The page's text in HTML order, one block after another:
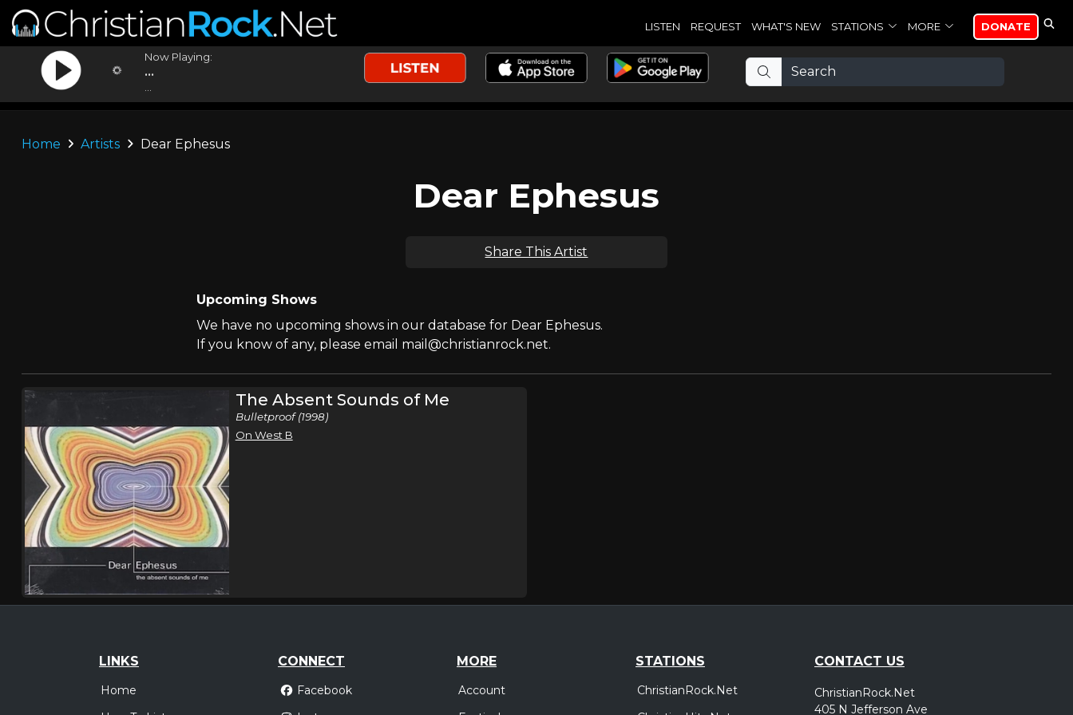
LISTEN REQUEST WHAT'S NEW STATIONS MORE DONATE
Now Playing:
...
Home Artists Dear Ephesus
Dear Ephesus
Share This Artist
Upcoming Shows
We have no upcoming shows in our database for Dear Ephesus.
If you know of any, please email mail@christianrock.net.
The Absent Sounds of Me
Bulletproof (1998)
On West B
LINKS
Home
CONNECT
Facebook
MORE
Account
STATIONS
ChristianRock.Net
CONTACT US
ChristianRock.Net
405 N Jefferson Ave